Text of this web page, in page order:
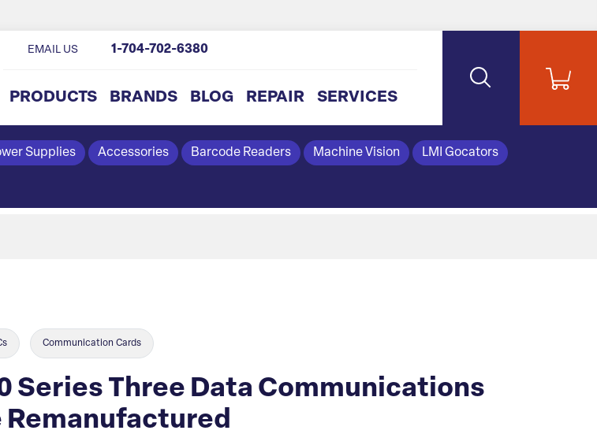
PRODUCTS BRANDS BLOG REPAIR SERVICES
EMAIL US 1-704-702-6380
Supplies Accessories Barcode Readers Machine Vision LMI Gocators
Communication Cards
Series Three Data Communications
Remanufactured